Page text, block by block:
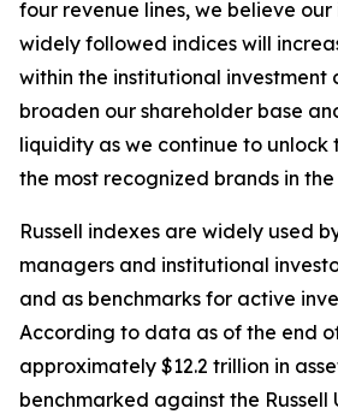
four revenue lines, we believe our
widely followed indices will
within the institutional investment
broaden our shareholder base
liquidity as we continue to unlock
the most recognized brands in the
Russell indexes are widely used
managers and institutional
and as benchmarks for active
According to data as of the end
approximately $12.2 trillion in
benchmarked against the Russell